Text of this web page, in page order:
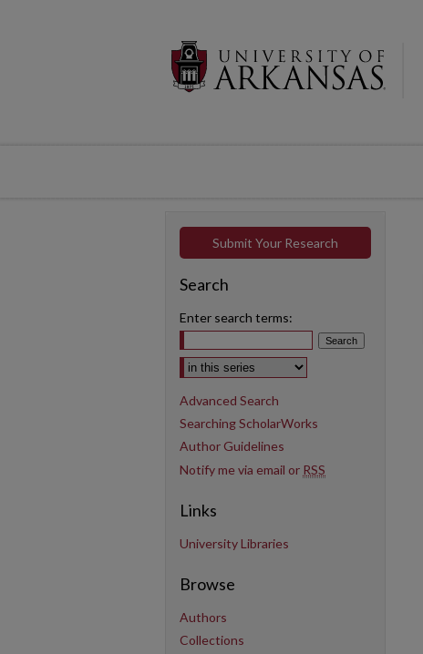
Submit Your Research
Search
Enter search terms:
Select context to search:
Advanced Search
Searching ScholarWorks
Author Guidelines
Notify me via email or RSS
Links
University Libraries
Browse
Authors
Collections